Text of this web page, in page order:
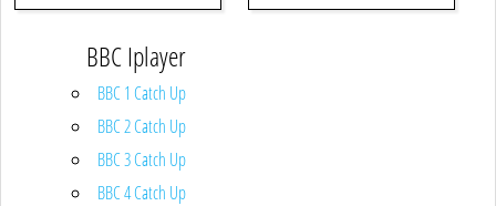
BBC Iplayer
BBC 1 Catch Up
BBC 2 Catch Up
BBC 3 Catch Up
BBC 4 Catch Up